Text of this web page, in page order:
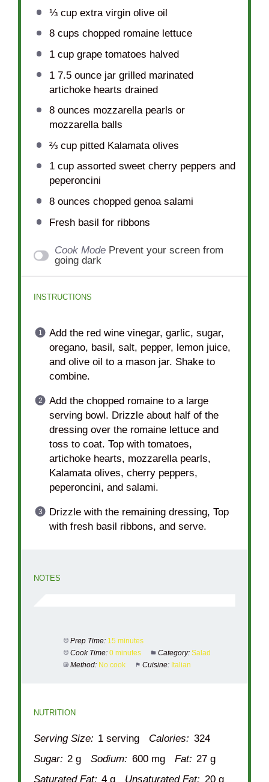
⅓ cupextra virgin olive oil
8 cups chopped romaine lettuce
1 cupgrape tomatoes halved
17.5 ounce jar grilled marinated
artichoke hearts drained
8 ounces mozzarella pearls or
mozzarella balls
⅔ cuppitted Kalamata olives
1 cupassorted sweet cherry peppers and
peperoncini
8 ounces chopped genoa salami
Fresh basil for ribbons
Cook Mode Prevent your screen from
going dark
INSTRUCTIONS
Add the red wine vinegar, garlic, sugar,
oregano, basil, salt, pepper, lemon juice,
and olive oil to a mason jar. Shake to
combine.
Add the chopped romaine to a large
serving bowl. Drizzle about half of the
dressing over the romaine lettuce and
toss to coat. Top with tomatoes,
artichoke hearts, mozzarella pearls,
Kalamata olives, cherry peppers,
peperoncini, and salami.
Drizzle with the remaining dressing, Top
with fresh basil ribbons, and serve.
NOTES
Prep Time: 15 minutes
Cook Time: 0 minutes Category: Salad
Method: No cook Cuisine: Italian
NUTRITION
Serving Size: 1 serving Calories: 324
Sugar: 2 g Sodium: 600 mg Fat: 27 g
Saturated Fat: 4 g Unsaturated Fat: 20 g